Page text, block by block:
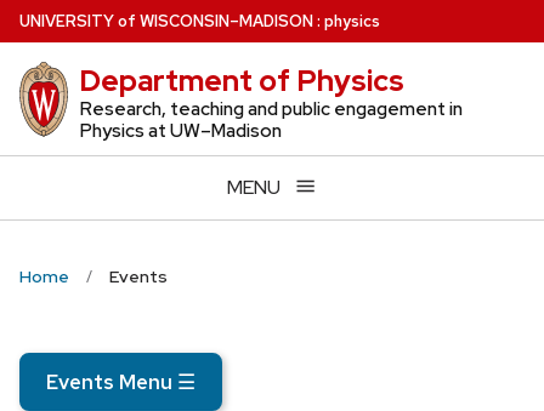
Skip
to
main
content
UNIVERSITYof WISCONSIN–MADISON: physics
Department of Physics
Research, teaching and public engagement in
Physics at UW–Madison
MENU
Home Events
Events Menu ☰